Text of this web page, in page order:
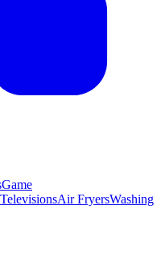
Game
TelevisionsAir FryersWashing